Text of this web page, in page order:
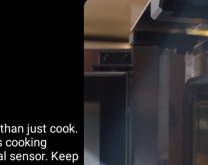
just cook.
cooking
sensor. Keep